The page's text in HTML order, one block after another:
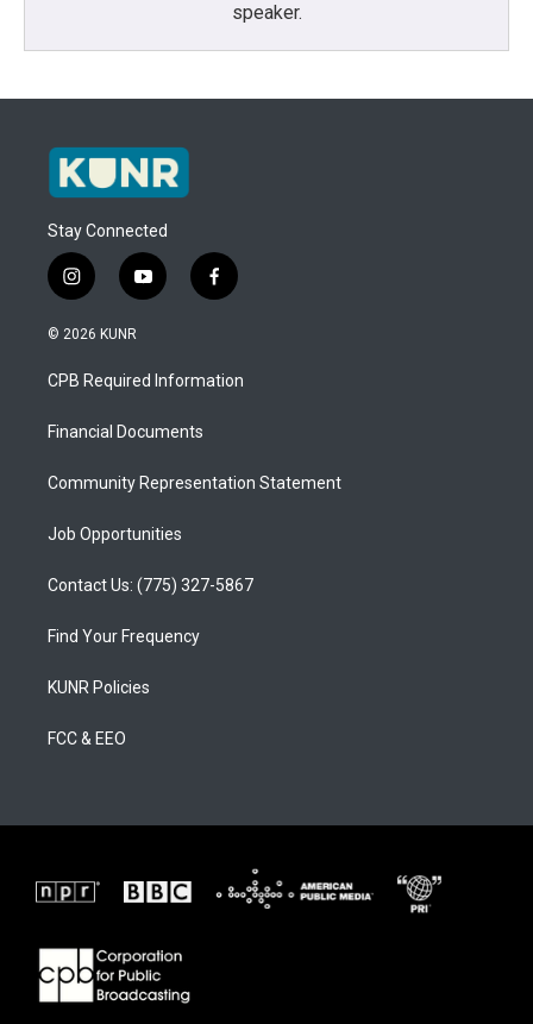
speaker.
Stay Connected
i
n
s
a
g
a
y
o
u
b
f
a
b
o
© 2026 KUNR
CPB Required Information
Financial Documents
Community Representation Statement
Job Opportunities
Contact Us: (775) 327-5867
Find Your Frequency
KUNR Policies
FCC & EEO